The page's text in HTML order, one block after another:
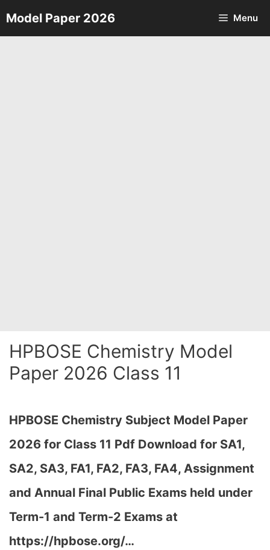
Skip
to
Model Paper 2026 Menu
HPBOSE Chemistry Model
Paper 2026 Class 11
HPBOSE Chemistry Subject Model Paper
2026 for Class 11 Pdf Download for SA1,
SA2, SA3, FA1, FA2, FA3, FA4, Assignment
and Annual Final Public Exams held under
Term-1 and Term-2 Exams at
https://hpbose.org/…